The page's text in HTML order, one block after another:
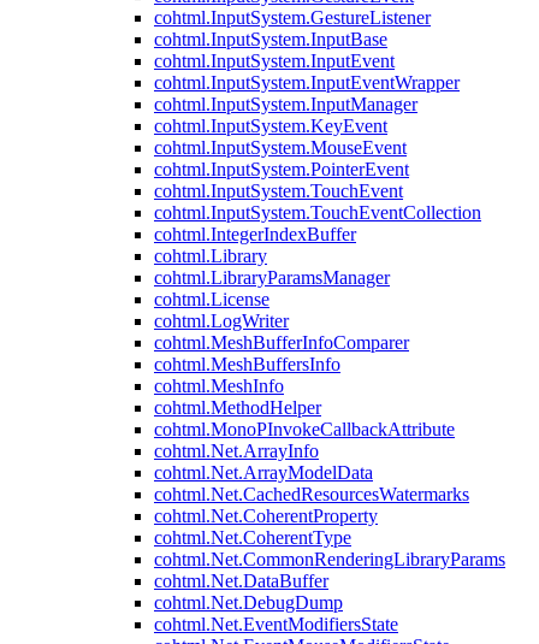
cohtml.InputSystem.GestureListener
cohtml.InputSystem.InputBase
cohtml.InputSystem.InputEvent
cohtml.InputSystem.InputEventWrapper
cohtml.InputSystem.InputManager
cohtml.InputSystem.KeyEvent
cohtml.InputSystem.MouseEvent
cohtml.InputSystem.PointerEvent
cohtml.InputSystem.TouchEvent
cohtml.InputSystem.TouchEventCollection
cohtml.IntegerIndexBuffer
cohtml.Library
cohtml.LibraryParamsManager
cohtml.License
cohtml.LogWriter
cohtml.MeshBufferInfoComparer
cohtml.MeshBuffersInfo
cohtml.MeshInfo
cohtml.MethodHelper
cohtml.MonoPInvokeCallbackAttribute
cohtml.Net.ArrayInfo
cohtml.Net.ArrayModelData
cohtml.Net.CachedResourcesWatermarks
cohtml.Net.CoherentProperty
cohtml.Net.CoherentType
cohtml.Net.CommonRenderingLibraryParams
cohtml.Net.DataBuffer
cohtml.Net.DebugDump
cohtml.Net.EventModifiersState